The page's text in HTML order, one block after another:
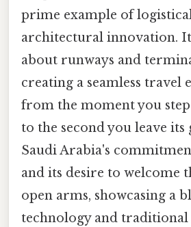
prime example of
architectural innovation.
about runways and
creating a seamless travel
from the moment you
to the second you leave its
Saudi Arabia's
and its desire to welcome
open arms, showcasing a
technology and